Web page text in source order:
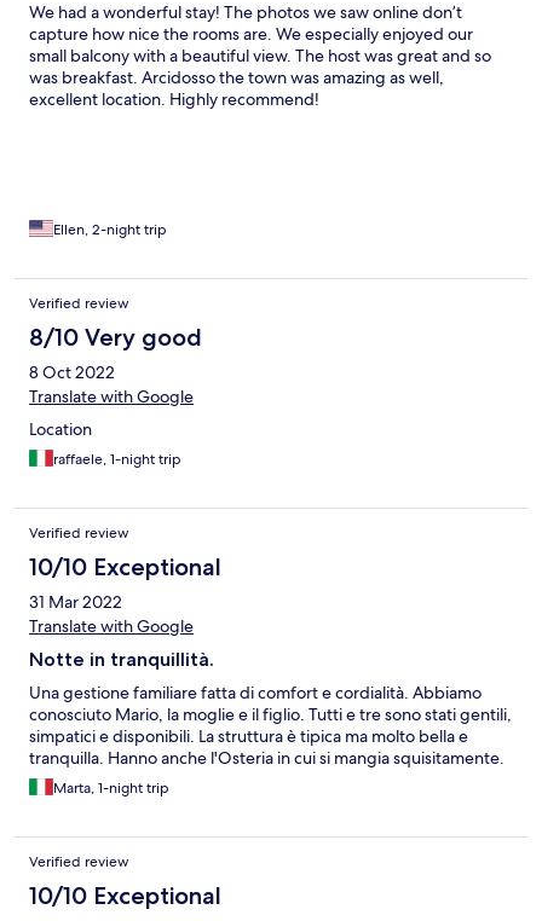
We had a wonderful stay! The photos we saw online don’t
capture how nice the rooms are. We especially enjoyed our
small balcony with a beautiful view. The host was great and so
was breakfast. Arcidosso the town was amazing as well,
excellent location. Highly recommend!
Ellen, 2-night trip
Verified review
8/10 Very good
8 Oct 2022
Translate with Google
Location
raffaele, 1-night trip
Verified review
10/10 Exceptional
31 Mar 2022
Translate with Google
Notte in tranquillità.
Una gestione familiare fatta di comfort e cordialità. Abbiamo
conosciuto Mario, la moglie e il figlio. Tutti e tre sono stati gentili,
simpatici e disponibili. La struttura è tipica ma molto bella e
tranquilla. Hanno anche l'Osteria in cui si mangia squisitamente.
Marta, 1-night trip
Verified review
10/10 Exceptional